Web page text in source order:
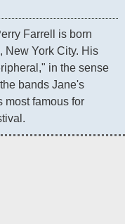
Farrell is born
New York City. His
in the sense
bands Jane's
most famous for